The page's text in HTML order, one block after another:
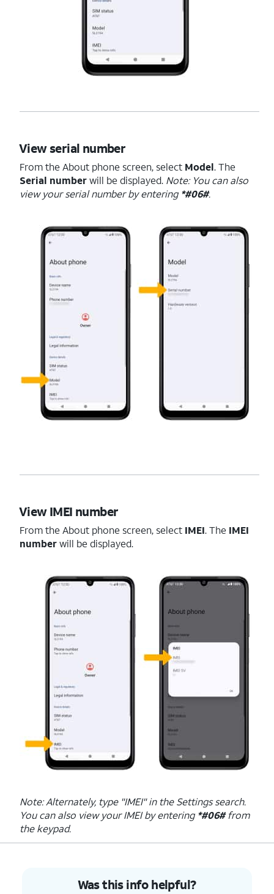
View serial number
From the About phone screen, select Model. The
Serial numberwill be displayed. Note: You can also
view your serial number by entering *#06#.
View IMEI number
From the About phone screen, select IMEI. The IMEI
numberwill be displayed.
Note: Alternately, type "IMEI" in the Settings search.
You can also view your IMEI by entering *#06#from
the keypad.
Was this info helpful?